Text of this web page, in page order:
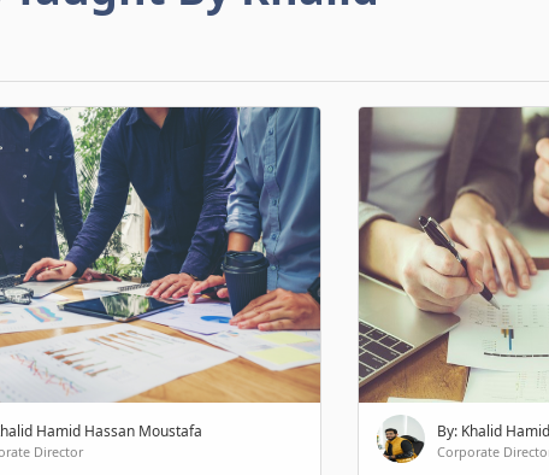
Hamid Hassan Moustafa
Director
By: Khalid
Corporate